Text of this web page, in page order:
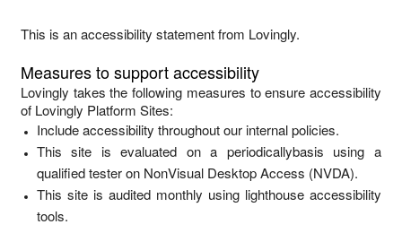
Occasions
Birthday
Sympathy and Funeral
Flowers, Plants & Gifts
This is an accessibility statement from Lovingly.
Measures to support accessibility
Lovingly takes the following measures to ensure accessibility
of Lovingly Platform Sites:
Include accessibility throughout our internal policies.
This site is evaluated on a periodicallybasis using a
qualified tester on NonVisual Desktop Access (NVDA).
This site is audited monthly using lighthouse accessibility
tools.